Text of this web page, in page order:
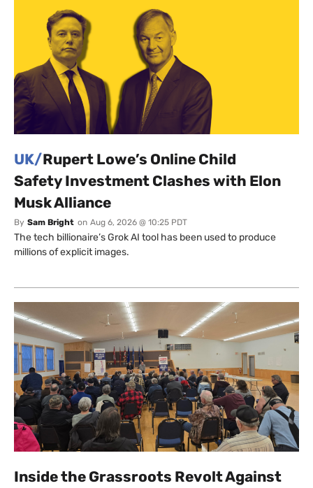
UK/Rupert Lowe’s Online Child
Safety Investment Clashes with Elon
Musk Alliance
By Sam Bright on Aug 6, 2026 @ 10:25 PDT
The tech billionaire’s Grok AI tool has been used to produce
millions of explicit images.
Inside the Grassroots Revolt Against